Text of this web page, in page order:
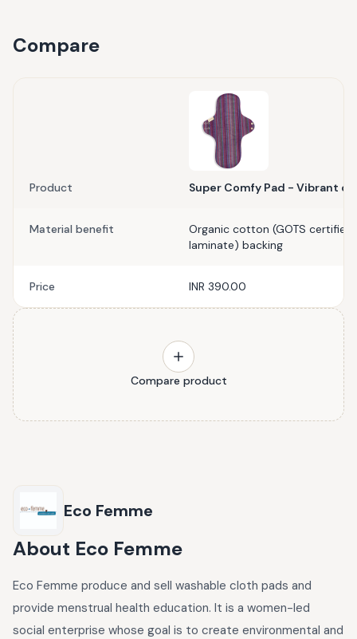
Compare
Product Super Comfy Pad - Vibrant
Material benefit
Organic cotton (GOTS
laminate) backing
Price INR 390.00
Compare product
Eco Femme
About Eco Femme
Eco Femme produce and sell washable cloth pads and
provide menstrual health education. It is a women-led
social enterprise whose goal is to create environmental and